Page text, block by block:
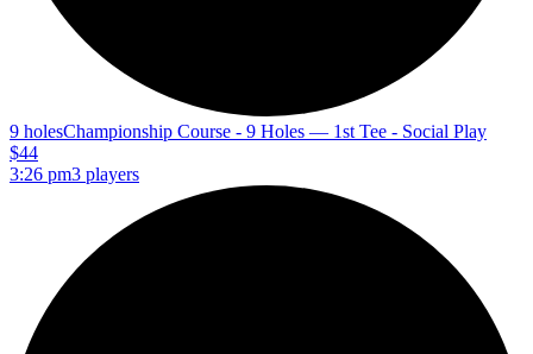
9 holesChampionship Course - 9 Holes — 1st Tee - Social Play
$44
3:26 pm3 players